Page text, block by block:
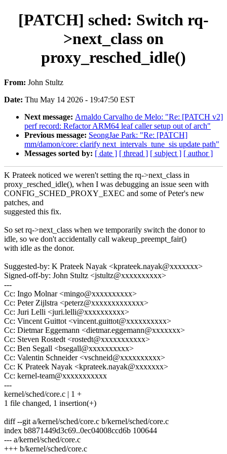
[PATCH] sched: Switch rq-
>next_class on
proxy_resched_idle()
From: John Stultz
Date: Thu May 14 2026 - 19:47:50 EST
Next message: Arnaldo Carvalho de Melo: "Re: [PATCH v2]
perf record: Refactor ARM64 leaf caller setup out of arch"
Previous message: SeongJae Park: "Re: [PATCH]
mm/damon/core: clarify next_intervals_tune_sis update path"
Messages sorted by: [ date ] [ thread ] [ subject ] [ author ]
K Prateek noticed we weren't setting the rq->next_class in
proxy_resched_idle(), when I was debugging an issue seen with
CONFIG_SCHED_PROXY_EXEC and some of Peter's new
patches, and
suggested this fix.
So set rq->next_class when we temporarily switch the donor to
idle, so we don't accidentally call wakeup_preempt_fair()
with idle as the donor.
Suggested-by: K Prateek Nayak <kprateek.nayak@xxxxxxx>
Signed-off-by: John Stultz <jstultz@xxxxxxxxxx>
---
Cc: Ingo Molnar <mingo@xxxxxxxxxx>
Cc: Peter Zijlstra <peterz@xxxxxxxxxxxxx>
Cc: Juri Lelli <juri.lelli@xxxxxxxxxx>
Cc: Vincent Guittot <vincent.guittot@xxxxxxxxxx>
Cc: Dietmar Eggemann <dietmar.eggemann@xxxxxxx>
Cc: Steven Rostedt <rostedt@xxxxxxxxxxx>
Cc: Ben Segall <bsegall@xxxxxxxxxx>
Cc: Valentin Schneider <vschneid@xxxxxxxxxx>
Cc: K Prateek Nayak <kprateek.nayak@xxxxxxx>
Cc: kernel-team@xxxxxxxxxxx
---
kernel/sched/core.c | 1 +
1 file changed, 1 insertion(+)
diff --git a/kernel/sched/core.c b/kernel/sched/core.c
index b8871449d3c69..0ec04008ccd6b 100644
--- a/kernel/sched/core.c
+++ b/kernel/sched/core.c